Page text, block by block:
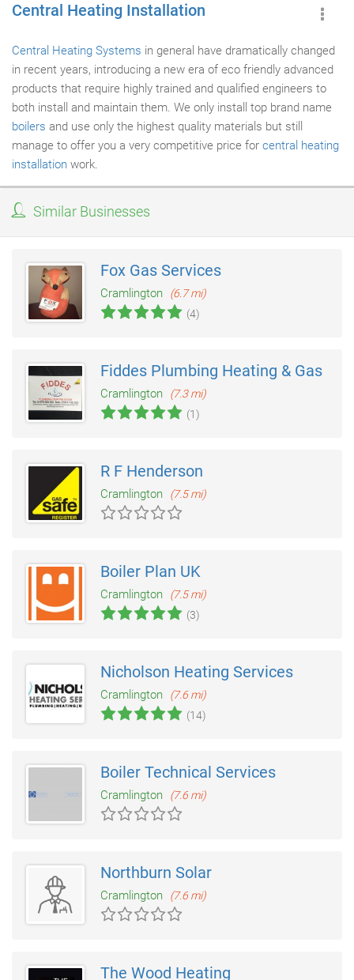
Central Heating Installation
Central Heating Systems in general have dramatically changed
in recent years, introducing a new era of eco friendly advanced
products that require highly trained and qualified engineers to
both install and maintain them. We only install top brand name
boilers and use only the highest quality materials but still
manage to offer you a very competitive price for central heating
installation work.
Similar Businesses
Fox Gas Services
Cramlington
(6.7 mi)
(4)
Fiddes Plumbing Heating & Gas
Cramlington
(7.3 mi)
(1)
R F Henderson
Cramlington (7.5 mi)
Boiler Plan UK
Cramlington
(7.5 mi)
(3)
Nicholson Heating Services
Cramlington
(7.6 mi)
(14)
Boiler Technical Services
Cramlington (7.6 mi)
Northburn Solar
Cramlington (7.6 mi)
The Wood Heating